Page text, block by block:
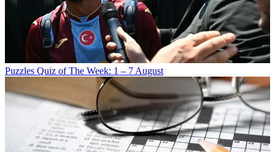
Puzzles Quiz of The Week: 1 – 7 August